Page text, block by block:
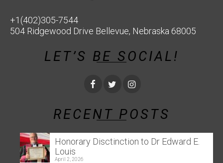
+1(402)305-7544
504 Ridgewood Drive Bellevue, Nebraska 68005
LET’S BE SOCIAL!
RECENT POSTS
Honorary Disctinction to Dr Edward E.
Louis
April 2, 2026